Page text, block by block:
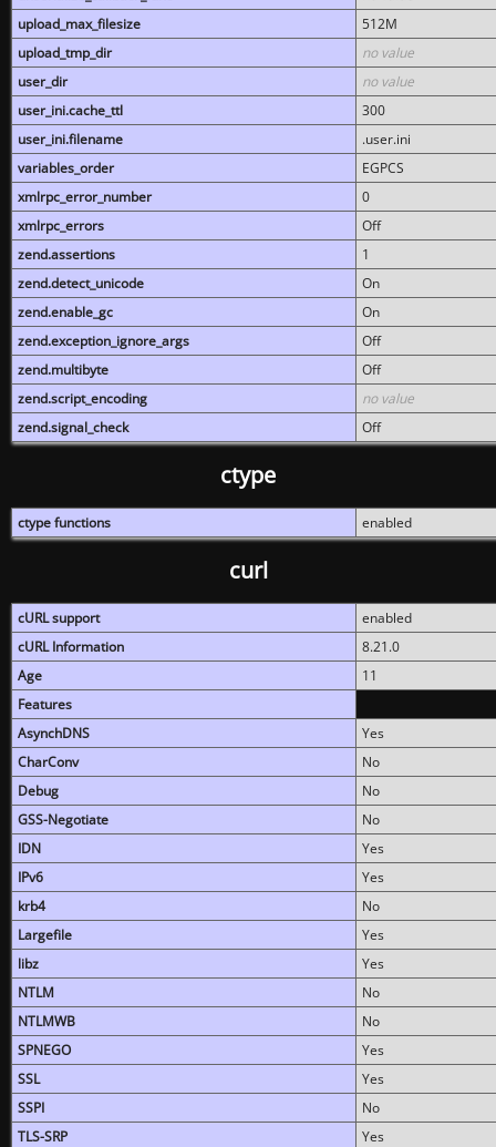
upload_max_filesize
512M
upload_tmp_dir
no value
user_dir
no value
user_ini.cache_ttl
300
user_ini.filename
.user.ini
variables_order
EGPCS
xmlrpc_error_number
0
xmlrpc_errors
Off
zend.assertions
1
zend.detect_unicode
On
zend.enable_gc
On
zend.exception_ignore_args
Off
zend.multibyte
Off
zend.script_encoding
no value
zend.signal_check
Off
ctype
ctype functions enabled
curl
cURL support
enabled
cURL Information
8.21.0
Age
11
Features
AsynchDNS
Yes
CharConv
No
Debug
No
GSS-Negotiate
No
IDN
Yes
IPv6
Yes
krb4
No
Largefile
Yes
libz
Yes
NTLM
No
NTLMWB
No
SPNEGO
Yes
SSL
Yes
SSPI
No
TLS-SRP
Yes